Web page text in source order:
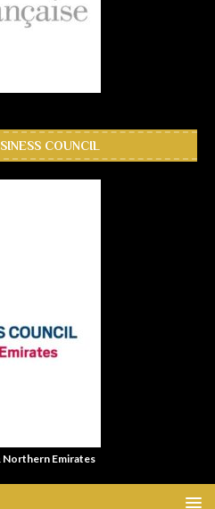
COUNCIL
Northern Emirates